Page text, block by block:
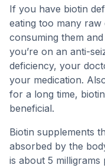
If you have biotin
eating too many raw
consuming them
you’re on an anti-
deficiency, your
your medication.
for a long time,
beneficial.
Biotin supplements
absorbed by the
is about 5 milligrams